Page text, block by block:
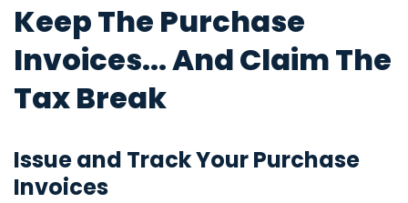
Keep The Purchase
Invoices... And Claim The
Tax Break
Issue and Track Your Purchase
Invoices